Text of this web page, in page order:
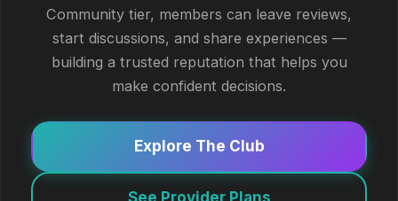
Community tier, members can leave reviews,
start discussions, and share experiences —
building a trusted reputation that helps you
make confident decisions.
Explore The Club
See Provider Plans